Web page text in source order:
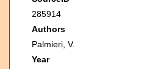
285914
Authors
Palmieri, V.
Year